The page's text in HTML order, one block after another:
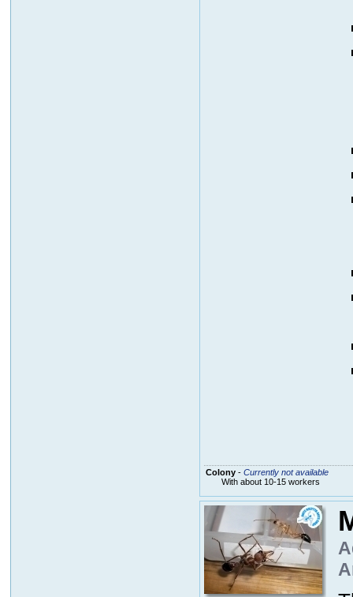
Colony- Currently not available
With about 10-15 workers